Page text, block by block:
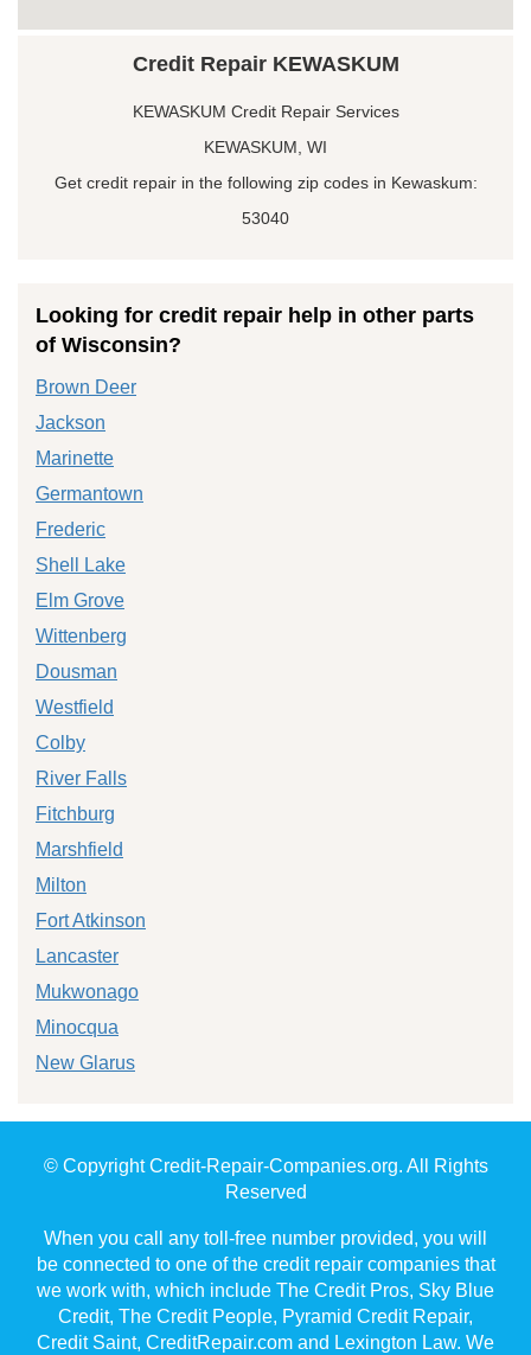
Credit Repair KEWASKUM
KEWASKUM Credit Repair Services
KEWASKUM, WI
Get credit repair in the following zip codes in Kewaskum:
53040
Looking for credit repair help in other parts
of Wisconsin?
Brown Deer
Jackson
Marinette
Germantown
Frederic
Shell Lake
Elm Grove
Wittenberg
Dousman
Westfield
Colby
River Falls
Fitchburg
Marshfield
Milton
Fort Atkinson
Lancaster
Mukwonago
Minocqua
New Glarus
© Copyright Credit-Repair-Companies.org. All Rights
Reserved
When you call any toll-free number provided, you will
be connected to one of the credit repair companies that
we work with, which include The Credit Pros, Sky Blue
Credit, The Credit People, Pyramid Credit Repair,
Credit Saint, CreditRepair.com and Lexington Law. We